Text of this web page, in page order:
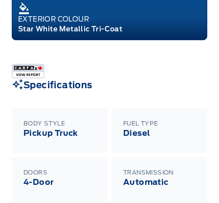
EXTERIOR COLOUR
Star White Metallic Tri-Coat
Specifications
BODY STYLE
Pickup Truck
FUEL TYPE
Diesel
DOORS
4-Door
TRANSMISSION
Automatic